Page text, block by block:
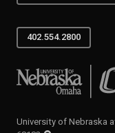
402.554.2800
University of Nebraska
University of Nebraska